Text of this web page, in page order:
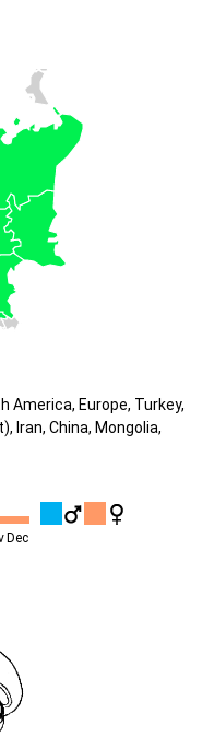
America, Europe, Turkey,
Iran, China, Mongolia,
Dec